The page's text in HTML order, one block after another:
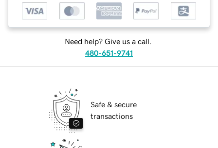
Need help? Give us a call.
480-651-9741
Safe & secure
transactions